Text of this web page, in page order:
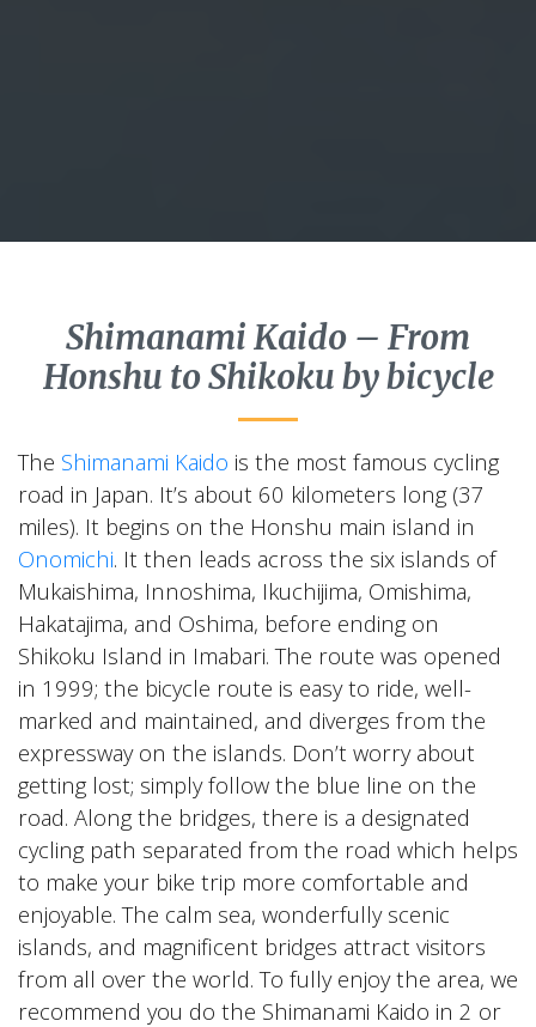
Shimanami Kaido – From
Honshu to Shikoku by bicycle
The Shimanami Kaido is the most famous cycling
road in Japan. It’s about 60 kilometers long (37
miles). It begins on the Honshu main island in
Onomichi. It then leads across the six islands of
Mukaishima, Innoshima, Ikuchijima, Omishima,
Hakatajima, and Oshima, before ending on
Shikoku Island in Imabari. The route was opened
in 1999; the bicycle route is easy to ride, well-
marked and maintained, and diverges from the
expressway on the islands. Don’t worry about
getting lost; simply follow the blue line on the
road. Along the bridges, there is a designated
cycling path separated from the road which helps
to make your bike trip more comfortable and
enjoyable. The calm sea, wonderfully scenic
islands, and magnificent bridges attract visitors
from all over the world. To fully enjoy the area, we
recommend you do the Shimanami Kaido in 2 or